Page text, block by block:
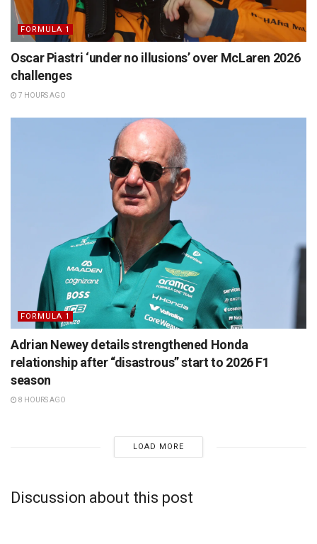
FORMULA 1
Oscar Piastri ‘under no illusions’ over McLaren 2026
challenges
7 HOURS AGO
FORMULA 1
Adrian Newey details strengthened Honda
relationship after “disastrous” start to 2026 F1
season
8 HOURS AGO
LOAD MORE
Discussion about this post